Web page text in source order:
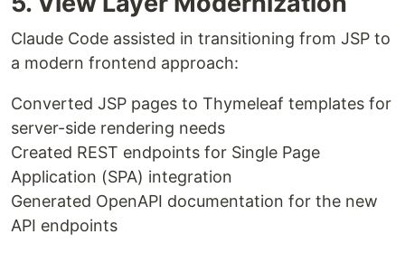
Claude Code assisted in transitioning from JSP to
a modern frontend approach:
Converted JSP pages to Thymeleaf templates for
server-side rendering needs
Created REST endpoints for Single Page
Application (SPA) integration
Generated OpenAPI documentation for the new
API endpoints